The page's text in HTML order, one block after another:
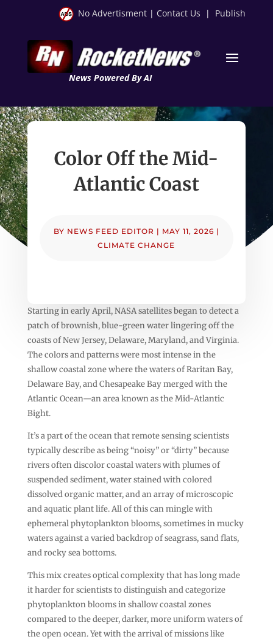
No Advertisment | Contact Us | Publish
News Powered By AI
Color Off the Mid-
Atlantic Coast
BY NEWS FEED EDITOR | MAY 11, 2026 |
CLIMATE CHANGE
Starting in early April, NASA satellites began to detect a
patch of brownish, blue-green water lingering off the
coasts of New Jersey, Delaware, Maryland, and Virginia.
The colors and patterns were most intense in the
shallow coastal zone where the waters of Raritan Bay,
Delaware Bay, and Chesapeake Bay merged with the
Atlantic Ocean—an area known as the Mid-Atlantic
Bight.
It’s a part of the ocean that remote sensing scientists
typically describe as being “noisy” or “dirty” because
rivers often discolor coastal waters with plumes of
suspended sediment, water stained with colored
dissolved organic matter, and an array of microscopic
and aquatic plant life. All of this can mingle with
ephemeral phytoplankton blooms, sometimes in mucky
waters against a varied backdrop of seagrass, sand flats,
and rocky sea bottoms.
This mix creates optical complexity that has long made
it harder for scientists to distinguish and categorize
phytoplankton blooms in shallow coastal zones
compared to the deeper, darker, more uniform waters of
the open ocean. Yet with the arrival of missions like